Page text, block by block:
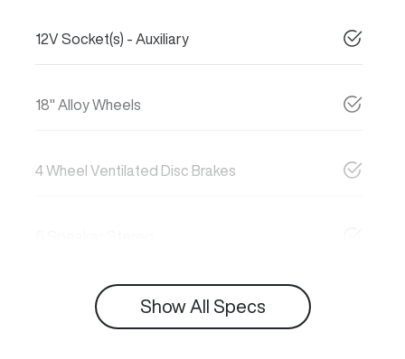
12V Socket(s) - Auxiliary
18" Alloy Wheels
4 Wheel Ventilated Disc Brakes
Show All Specs